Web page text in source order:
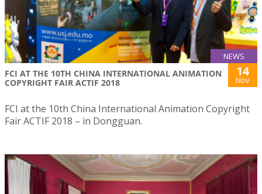
NEWS
FCI AT THE 10TH CHINA INTERNATIONAL ANIMATION
COPYRIGHT FAIR ACTIF 2018
14
Nov
FCI at the 10th China International Animation Copyright
Fair ACTIF 2018 – in Dongguan.